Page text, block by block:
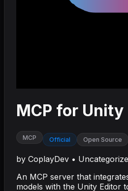
MCP for Unity
MCP Official Open Source
by CoplayDev •
An MCP server that
models with the Unity Editor